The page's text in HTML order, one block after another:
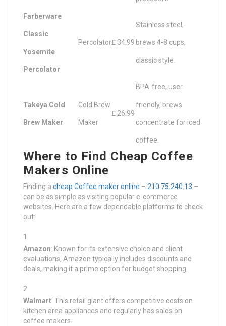
Farberware
Classic
Yosemite
Percolator
Percolator₤ 34.99
Stainless steel,
brews 4-8 cups,
classic style.
Takeya Cold
Brew Maker
Cold Brew
Maker
₤ 26.99
BPA-free, user
friendly, brews
concentrate for iced
coffee.
Where to Find Cheap Coffee
Makers Online
Finding a cheap Coffee maker online – 210.75.240.13 –
can be as simple as visiting popular e-commerce
websites. Here are a few dependable platforms to check
out:
Amazon: Known for its extensive choice and client
evaluations, Amazon typically includes discounts and
deals, making it a prime option for budget shopping.
Walmart: This retail giant offers competitive costs on
kitchen area appliances and regularly has sales on
coffee makers.